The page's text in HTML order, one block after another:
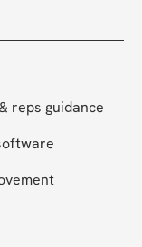
reps guidance